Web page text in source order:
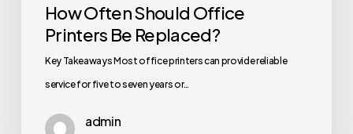
How Often Should Office
Printers Be Replaced?
Key Takeaways Most office printers can provide reliable
service for five to seven years or…
admin